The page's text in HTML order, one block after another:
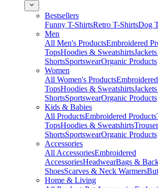
Bestsellers
Funny T-ShirtsRetro T-ShirtsDog
Men
All Men's ProductsEmbroidered
TopsHoodies & Sweatshirts
ShortsSportswearOrganic Products
Women
All Women's Products
TopsHoodies & Sweatshirts
ShortsSportswearOrganic Products
Kids & Babies
All ProductsEmbroidered Products
TopsHoodies & Sweatshirts
ShortsSportswearOrganic Products
Accessories
All AccessoriesEmbroidered
AccessoriesHeadwearBags &
ShoesScarves & Neck Warmers
Home & Living